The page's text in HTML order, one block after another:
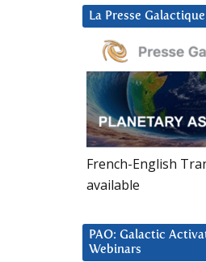
La Presse Galactique
French-English
available
PAO: Galactic
Webinars